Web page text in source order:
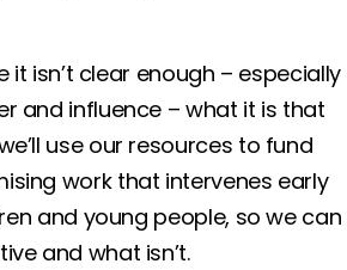
it isn’t clear enough – especially
and influence – what it is that
use our resources to fund
work that intervenes early
and young people, so we can
and what isn’t.